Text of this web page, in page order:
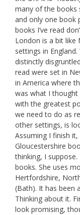
many of the books
and only one book
books I’ve read
London is a bit like
settings in
distinctly
read were set in
in America where
was what I
with the greatest
we need to do as
other settings, is
Assuming I finish it,
Gloucestershire
thinking, I
books. She uses
Hertfordshire,
(Bath). It has been
Thinking about it.
look promising,